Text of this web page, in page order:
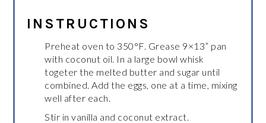
INSTRUCTIONS
Preheat oven to 350°F. Grease 9×13” pan
with coconut oil. In a large bowl whisk
togeter the melted butter and sugar until
combined. Add the eggs, one at a time, mixing
well after each.
Stir in vanilla and coconut extract.